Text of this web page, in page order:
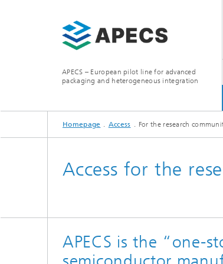
APECS – European pilot line for advanced
packaging and heterogeneous integration
WHAT WE OFFER
ACCESS
Homepage Access For the research
Access for the
APECS is the “one-